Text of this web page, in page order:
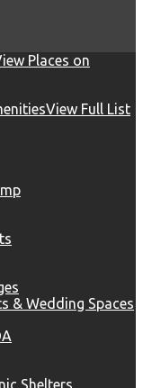
Places on
View Full List
& Wedding Spaces
Shelters